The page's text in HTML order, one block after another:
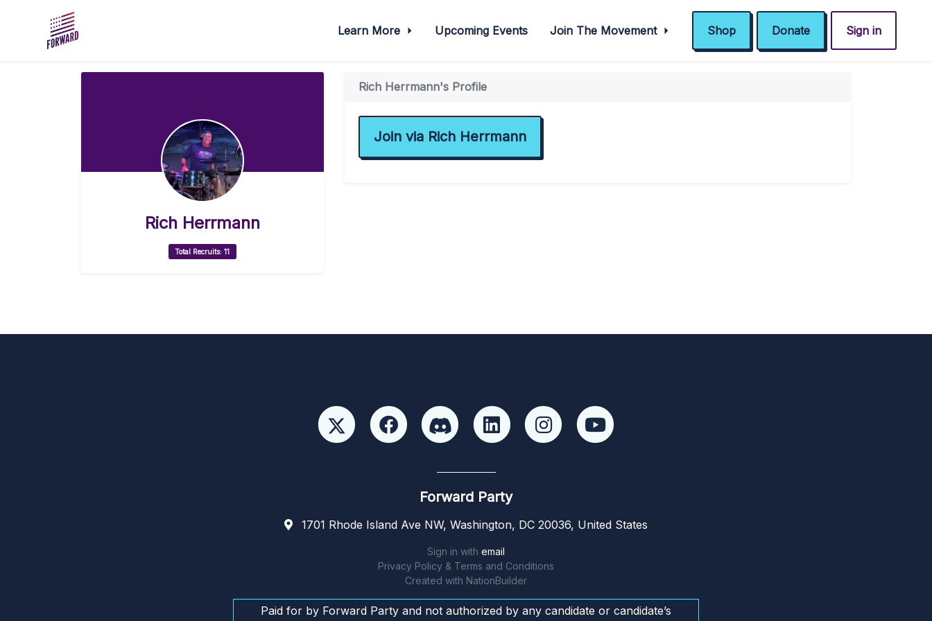
Learn More Upcoming Events Join The Movement Shop Donate Sign in
Rich Herrmann
Total Recruits: 11
Rich Herrmann's Profile
Join via Rich Herrmann
Forward Party
1701 Rhode Island Ave NW, Washington, DC 20036, United States
Sign in with email
Privacy Policy & Terms and Conditions
Created with NationBuilder
Paid for by Forward Party and not authorized by any candidate or candidate’s